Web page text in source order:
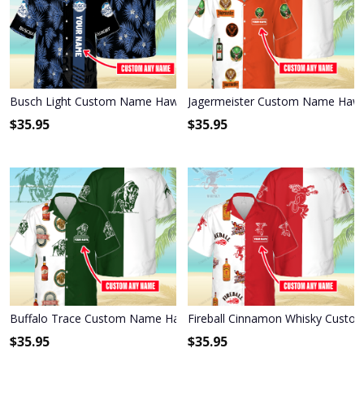
Busch Light Custom Name Hawaiian Shirt 3HS-F9J4
$35.95
Jagermeister Custom Name
$35.95
Buffalo Trace Custom Name Hawaiian Shirt 3HS-P2H2
$35.95
Fireball Cinnamon Whisky
$35.95